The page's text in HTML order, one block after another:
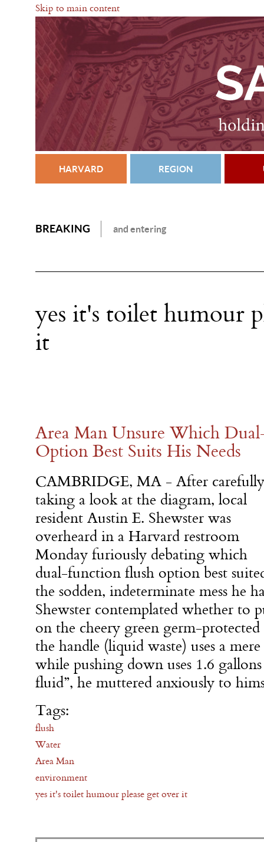
Skip to main content
HARVARD REGION
BREAKING and entering
yes it's toilet humour
it
Area Man Unsure Which
Option Best Suits His Needs
CAMBRIDGE, MA - After carefully
taking a look at the diagram, local
resident Austin E. Shewster was
overheard in a Harvard restroom
Monday furiously debating which
dual-function flush option best
the sodden, indeterminate mess he
Shewster contemplated whether to
on the cheery green germ-
the handle (liquid waste) uses a
while pushing down uses 1.6
fluid”, he muttered anxiously to
Tags:
flush
Water
Area Man
environment
yes it's toilet humour please get over it